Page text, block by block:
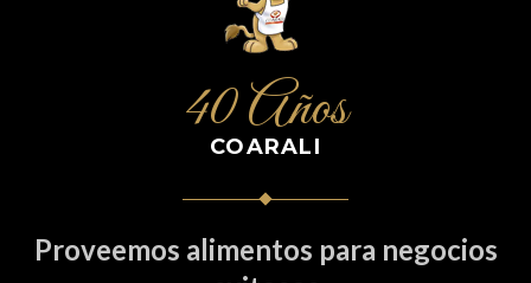
40 Años
COARALI
Proveemos alimentos para negocios